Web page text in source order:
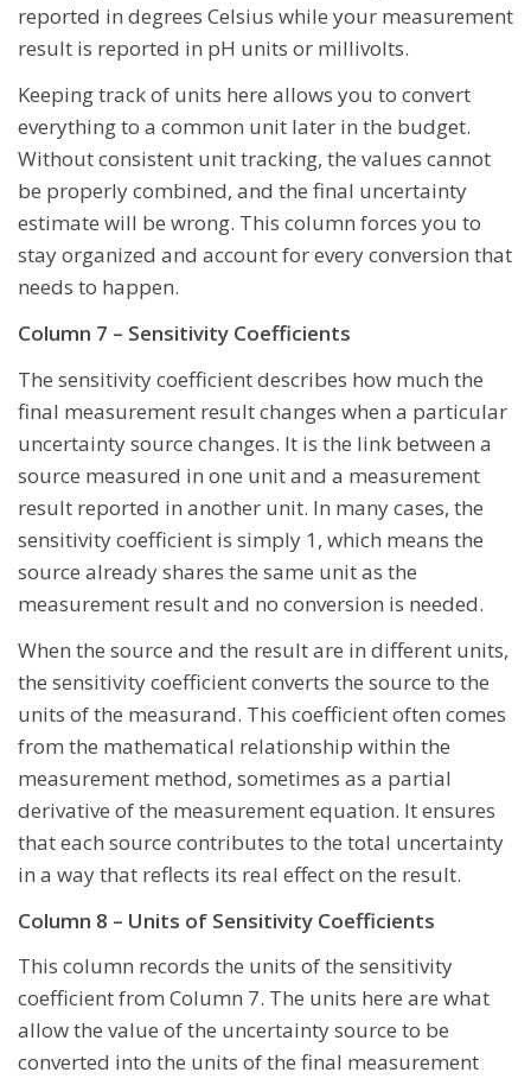
reported in degrees Celsius while your measurement
result is reported in pH units or millivolts.
Keeping track of units here allows you to convert
everything to a common unit later in the budget.
Without consistent unit tracking, the values cannot
be properly combined, and the final uncertainty
estimate will be wrong. This column forces you to
stay organized and account for every conversion that
needs to happen.
Column 7 – Sensitivity Coefficients
The sensitivity coefficient describes how much the
final measurement result changes when a particular
uncertainty source changes. It is the link between a
source measured in one unit and a measurement
result reported in another unit. In many cases, the
sensitivity coefficient is simply 1, which means the
source already shares the same unit as the
measurement result and no conversion is needed.
When the source and the result are in different units,
the sensitivity coefficient converts the source to the
units of the measurand. This coefficient often comes
from the mathematical relationship within the
measurement method, sometimes as a partial
derivative of the measurement equation. It ensures
that each source contributes to the total uncertainty
in a way that reflects its real effect on the result.
Column 8 – Units of Sensitivity Coefficients
This column records the units of the sensitivity
coefficient from Column 7. The units here are what
allow the value of the uncertainty source to be
converted into the units of the final measurement